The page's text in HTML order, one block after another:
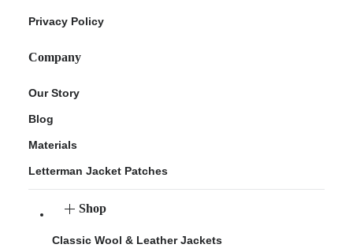
Privacy Policy
Company
Our Story
Blog
Materials
Letterman Jacket Patches
Shop
Classic Wool & Leather Jackets